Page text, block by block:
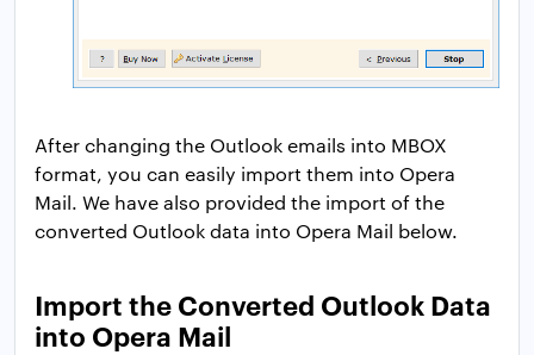
After changing the Outlook emails into MBOX
format, you can easily import them into Opera
Mail. We have also provided the import of the
converted Outlook data into Opera Mail below.
Import the Converted Outlook Data
into Opera Mail